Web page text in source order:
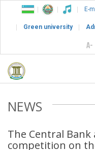
E-
Green university
NEWS
The Central Bank
competition on